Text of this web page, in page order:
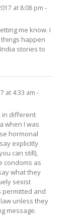
at 8:08 pm -
me know. I
happen
stories to
at 4:33 am -
in different
when I was
hormonal
explicitly
can still),
condoms as
what they
sexist
permitted and
unless they
message.